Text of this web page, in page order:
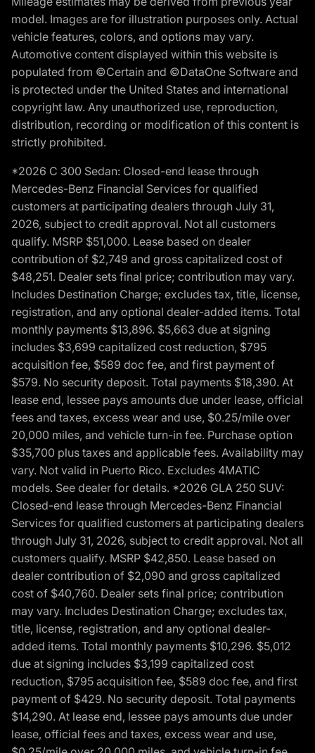
model. Images are for illustration purposes only. Actual
vehicle features, colors, and options may vary.
Automotive content displayed within this website is
populated from ©Certain and ©DataOne Software and
is protected under the United States and international
copyright law. Any unauthorized use, reproduction,
distribution, recording or modification of this content is
strictly prohibited.
*2026 C 300 Sedan: Closed-end lease through
Mercedes-Benz Financial Services for qualified
customers at participating dealers through July 31,
2026, subject to credit approval. Not all customers
qualify. MSRP $51,000. Lease based on dealer
contribution of $2,749 and gross capitalized cost of
$48,251. Dealer sets final price; contribution may vary.
Includes Destination Charge; excludes tax, title, license,
registration, and any optional dealer-added items. Total
monthly payments $13,896. $5,663 due at signing
includes $3,699 capitalized cost reduction, $795
acquisition fee, $589 doc fee, and first payment of
$579. No security deposit. Total payments $18,390. At
lease end, lessee pays amounts due under lease, official
fees and taxes, excess wear and use, $0.25/mile over
20,000 miles, and vehicle turn-in fee. Purchase option
$35,700 plus taxes and applicable fees. Availability may
vary. Not valid in Puerto Rico. Excludes 4MATIC
models. See dealer for details. *2026 GLA 250 SUV:
Closed-end lease through Mercedes-Benz Financial
Services for qualified customers at participating dealers
through July 31, 2026, subject to credit approval. Not all
customers qualify. MSRP $42,850. Lease based on
dealer contribution of $2,090 and gross capitalized
cost of $40,760. Dealer sets final price; contribution
may vary. Includes Destination Charge; excludes tax,
title, license, registration, and any optional dealer-
added items. Total monthly payments $10,296. $5,012
due at signing includes $3,199 capitalized cost
reduction, $795 acquisition fee, $589 doc fee, and first
payment of $429. No security deposit. Total payments
$14,290. At lease end, lessee pays amounts due under
lease, official fees and taxes, excess wear and use,